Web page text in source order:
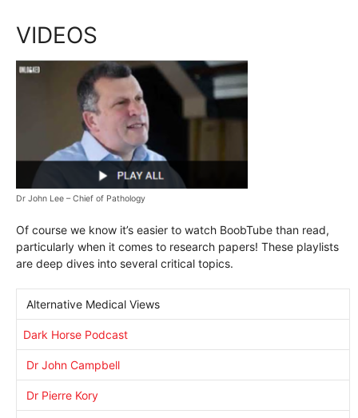
VIDEOS
Dr John Lee – Chief of Pathology
Of course we know it’s easier to watch BoobTube than read,
particularly when it comes to research papers! These playlists
are deep dives into several critical topics.
Alternative Medical Views
Dark Horse Podcast
Dr John Campbell
Dr Pierre Kory